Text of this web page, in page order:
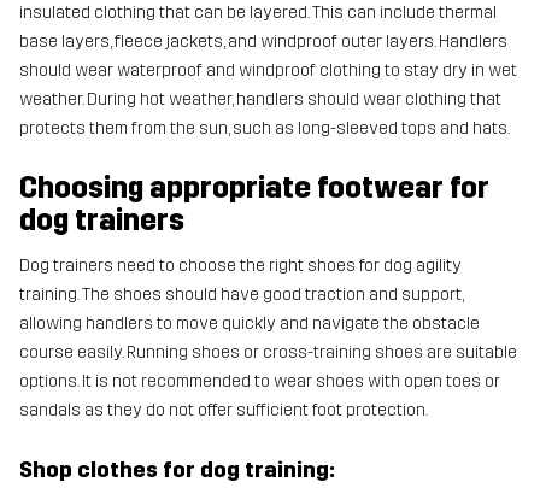
insulated clothing that can be layered. This can include thermal
base layers, fleece jackets, and windproof outer layers. Handlers
should wear waterproof and windproof clothing to stay dry in wet
weather. During hot weather, handlers should wear clothing that
protects them from the sun, such as long-sleeved tops and hats.
Choosing appropriate footwear for
dog trainers
Dog trainers need to choose the right shoes for dog agility
training. The shoes should have good traction and support,
allowing handlers to move quickly and navigate the obstacle
course easily. Running shoes or cross-training shoes are suitable
options. It is not recommended to wear shoes with open toes or
sandals as they do not offer sufficient foot protection.
Shop clothes for dog training: